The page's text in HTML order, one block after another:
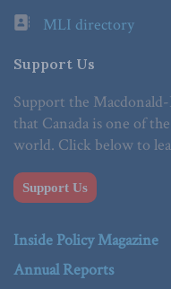
MLI directory
Support Us
Support the
that Canada is one of
world. Click below to
Support Us
Inside Policy Magazine
Annual Reports